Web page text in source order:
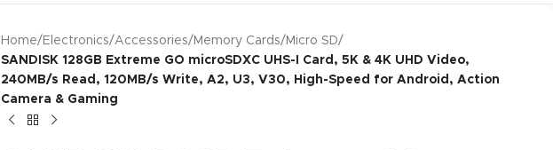
Home/ Electronics/Accessories/ Memory Cards/ Micro SD/
SANDISK 128GB Extreme GO microSDXC UHS-I Card, 5K & 4K UHD Video,
240MB/s Read, 120MB/s Write, A2, U3, V30, High-Speed for Android, Action
Camera & Gaming